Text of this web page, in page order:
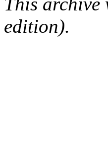
edition).